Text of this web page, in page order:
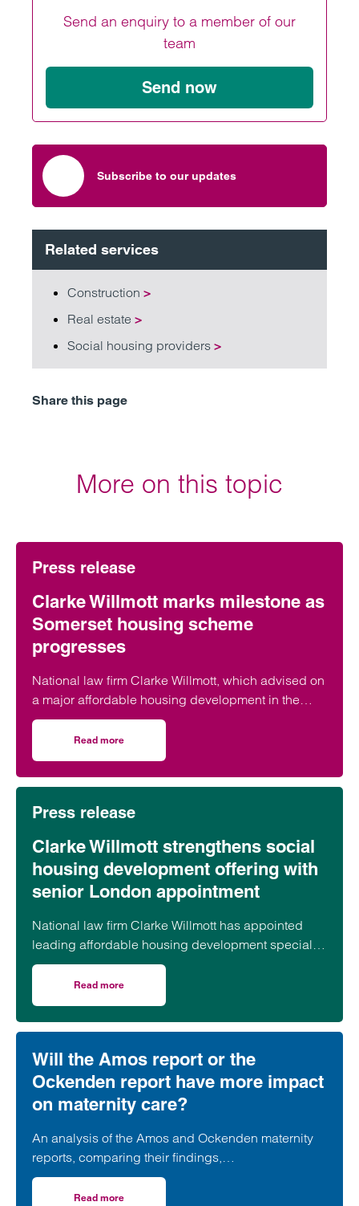
Send an enquiry to a member of our
team
Send now
Subscribe to our updates
Related services
Construction >
Real estate >
Social housing providers >
Share this page
More on this topic
Press release
Clarke Willmott marks milestone as
Somerset housing scheme
progresses
National law firm Clarke Willmott, which advised on
a major affordable housing development in the
village of South Petherton in Somerset, recently
took part in celebrations to mark the launch of the
second phase of the scheme.
Read more
Press release
Clarke Willmott strengthens social
housing development offering with
senior London appointment
National law firm Clarke Willmott has appointed
leading affordable housing development specialist
Anita Rasaratnam as a partner in its London office,
further strengthening its nationally recognised
social housing team.
Read more
Will the Amos report or the
Ockenden report have more impact
on maternity care?
An analysis of the Amos and Ockenden maternity
reports, comparing their findings,
recommendations and likely impact on improving
maternity safety, accountability and patient
Read more